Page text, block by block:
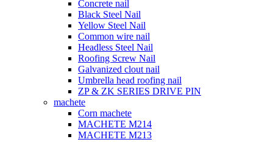
Concrete nail
Black Steel Nail
Yellow Steel Nail
Common wire nail
Headless Steel Nail
Roofing Screw Nail
Galvanized clout nail
Umbrella head roofing nail
ZP & ZK SERIES DRIVE PIN
machete
Corn machete
MACHETE M214
MACHETE M213